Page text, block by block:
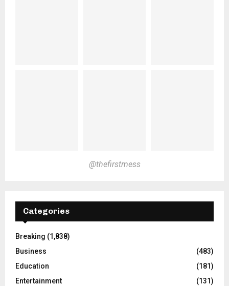
@thefirstmess
Categories
Breaking (1,838)
Business
(483)
Education
(181)
Entertainment
(131)